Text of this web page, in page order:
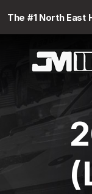
The #1 North East